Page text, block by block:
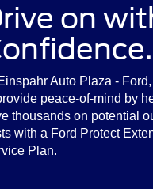
on
Auto Plaza -
peace-of-mind by
thousands on potential
with a Ford Protect
Plan.